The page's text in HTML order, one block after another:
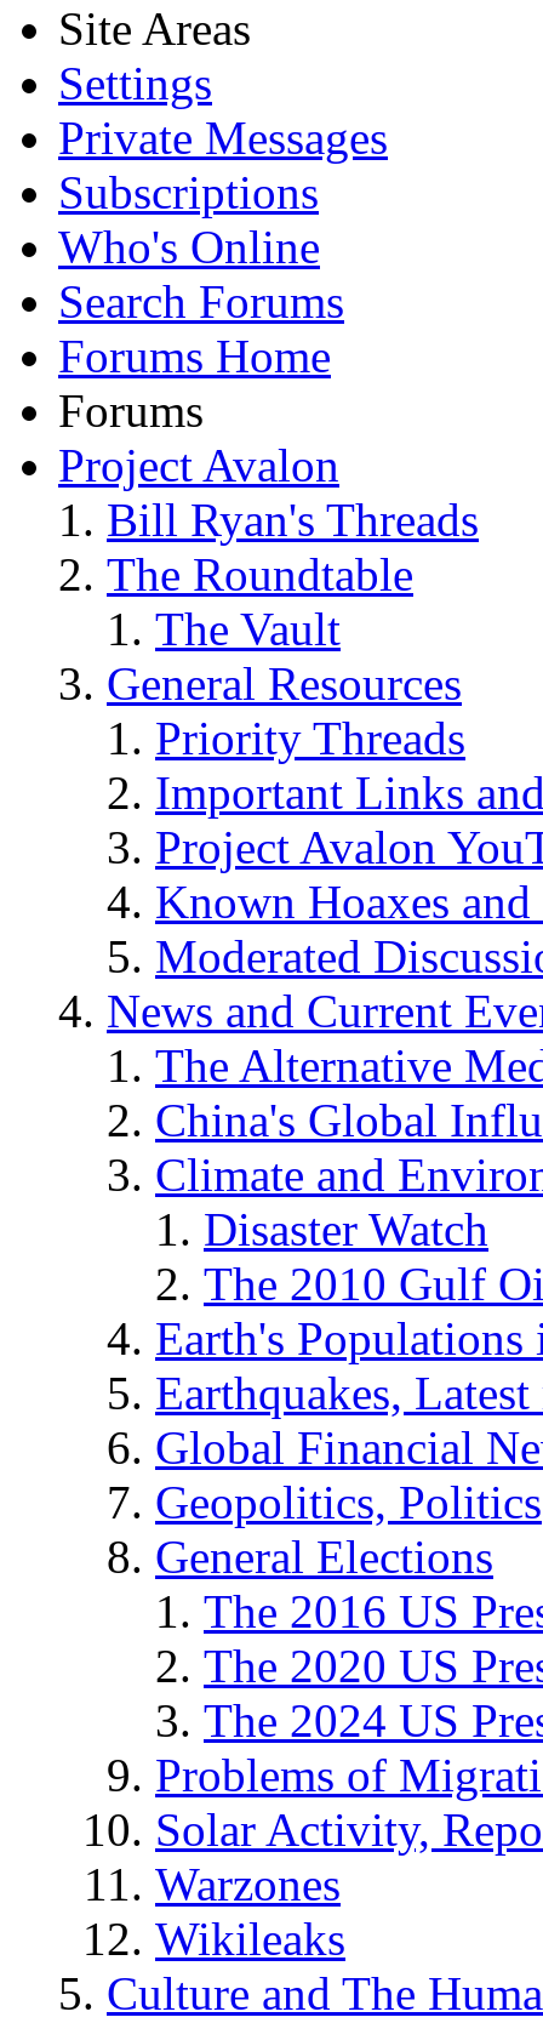
Site Areas
Settings
Private Messages
Subscriptions
Who's Online
Search Forums
Forums Home
Forums
Project Avalon
Bill Ryan's Threads
The Roundtable
The Vault
General Resources
Priority Threads
Important Links
Project Avalon
Known Hoaxes
Moderated
News and Current
The Alternative
China's Global
Climate and
Disaster Watch
The 2010 Gulf
Earth's
Earthquakes,
Global Financial
Geopolitics, Politics
General Elections
The 2016 US
The 2020 US
The 2024 US
Problems of
Solar Activity,
Warzones
Wikileaks
Culture and The